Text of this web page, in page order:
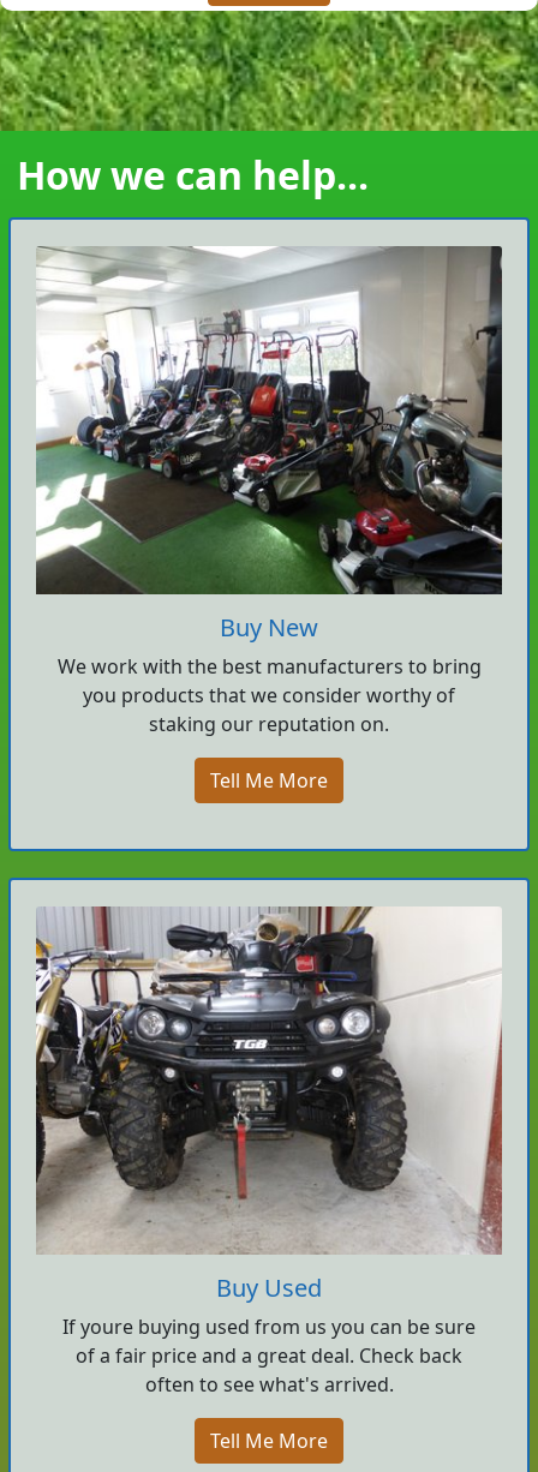
How we can help...
Buy New
We work with the best manufacturers to bring
you products that we consider worthy of
staking our reputation on.
Tell Me More
Buy Used
If youre buying used from us you can be sure
of a fair price and a great deal. Check back
often to see what's arrived.
Tell Me More